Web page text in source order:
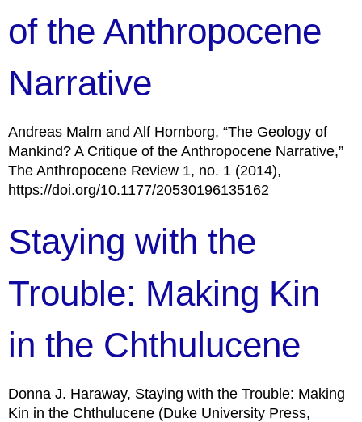
of the Anthropocene
Narrative
Andreas Malm and Alf Hornborg, “The Geology of
Mankind? A Critique of the Anthropocene Narrative,”
The Anthropocene Review 1, no. 1 (2014),
https://doi.org/10.1177/20530196135162
Staying with the
Trouble: Making Kin
in the Chthulucene
Donna J. Haraway, Staying with the Trouble: Making
Kin in the Chthulucene (Duke University Press,